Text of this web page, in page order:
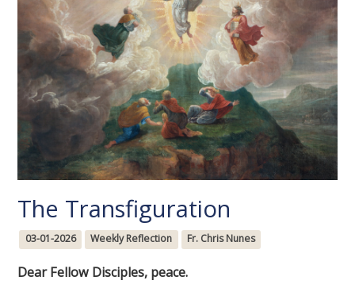
The Transfiguration
03-01-2026 Weekly Reflection Fr. Chris Nunes
Dear Fellow Disciples, peace.